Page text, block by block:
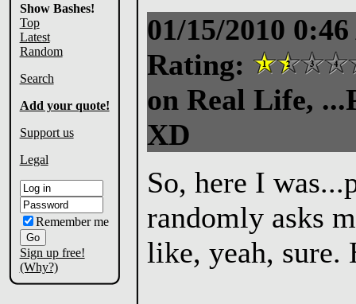
Show Bashes!
Top
Latest
Random
Search
Add your quote!
Support us
Legal
Remember me
Sign up free!
(Why?)
01/15/2010
Rating:
on Real Life,
XD
So, here I
randomly asks
like, yeah, sure.